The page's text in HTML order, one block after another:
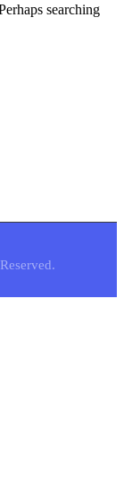
searching